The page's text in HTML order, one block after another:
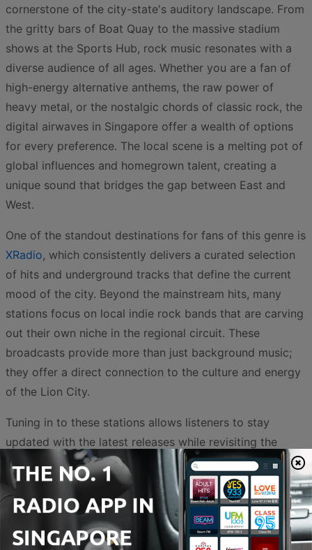
cornerstone of the city-state's auditory landscape. From
the gritty bars of Boat Quay to the massive stadium
shows at the Sports Hub, rock music resonates with a
diverse audience of all ages. Whether you are a fan of
high-energy alternative anthems, the raw power of
heavy metal, or the nostalgic chords of classic rock, the
digital airwaves in Singapore offer a wealth of options
for every preference. The local scene is a melting pot of
global influences and homegrown talent, creating a
unique sound that bridges the gap between East and
West.
One of the standout destinations for fans of this genre is
XRadio, which consistently delivers a curated selection
of hits and underground tracks that define the current
mood of the city. Beyond the mainstream hits, many
stations focus on local indie rock bands that are carving
out their own niche in the regional circuit. These
broadcasts provide more than just background music;
they offer a direct connection to the culture and energy
of the Lion City.
Tuning in to these stations allows listeners to stay
updated with the latest releases while revisiting the
timeless classics that shaped the genre. The
convenience of online streaming means that these high-
voltage sounds are available at any time, whether you
are commuting through the CBD or relaxing at home. By
exploring the variety of rock stations available, you can